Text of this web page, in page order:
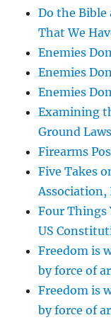
Do the Bible
That We
Enemies
Enemies
Enemies
Examining
Ground Laws
Firearms
Five Takes
Association,
Four Things
US
Freedom is
by force of
Freedom is
by force of